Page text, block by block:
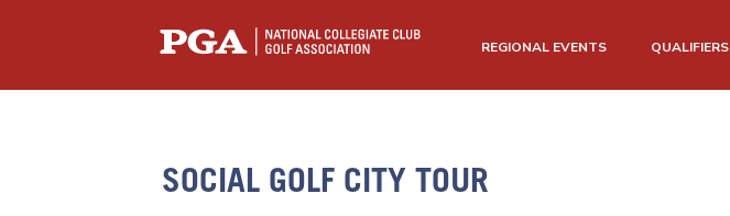
REGIONAL EVENTS QUALIFIERS
SOCIAL GOLF CITY TOUR